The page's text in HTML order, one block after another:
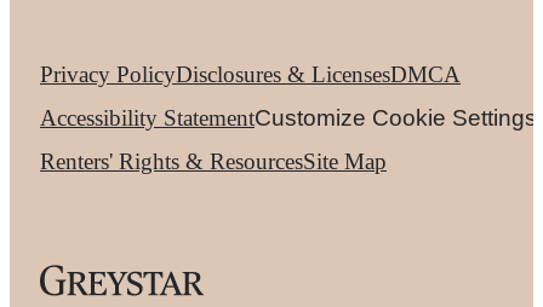
Privacy PolicyDisclosures & LicensesDMCA
Accessibility StatementCustomize Cookie Settings
Renters' Rights & ResourcesSite Map